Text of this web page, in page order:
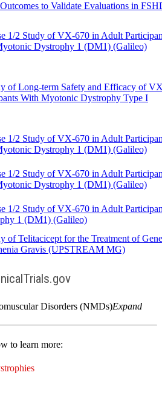
to Validate Evaluations in
1/​2 Study of VX-670 in Adult
Dystrophy 1 (DM1) (Galileo)
of Long-term Safety and Efficacy of
With Myotonic Dystrophy Type I
1/​2 Study of VX-670 in Adult
Dystrophy 1 (DM1) (Galileo)
1/​2 Study of VX-670 in Adult
Dystrophy 1 (DM1) (Galileo)
1/​2 Study of VX-670 in Adult
1 (DM1) (Galileo)
of Telitacicept for the Treatment of
Gravis (UPSTREAM MG)
Disorders (NMDs)Expand
to learn more: